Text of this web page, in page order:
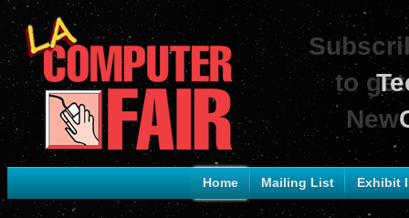
to
New
Home Mailing List Exhibit